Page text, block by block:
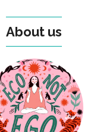
About us